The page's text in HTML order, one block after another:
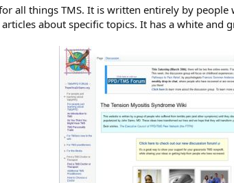
all things TMS. It is written entirely by
about specific topics. It has a white and